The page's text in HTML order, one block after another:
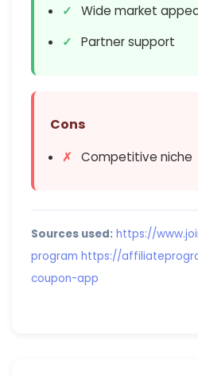
Wide market
Partner support
Cons
Competitive niche
Sources used: https://
program https://
coupon-app